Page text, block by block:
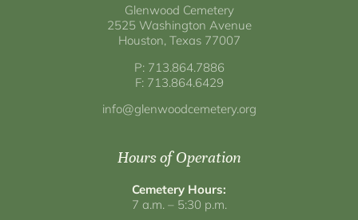
Glenwood Cemetery
2525 Washington Avenue
Houston, Texas 77007
P: 713.864.7886
F: 713.864.6429
info@glenwoodcemetery.org
Hours of Operation
Cemetery Hours:
7 a.m. – 5:30 p.m.